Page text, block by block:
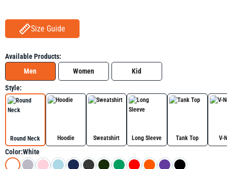
Size Guide
Available Products:
Men
Women Kid
Style:
Round Neck Hoodie Sweatshirt Long Sleeve Tank Top V-
Color:White